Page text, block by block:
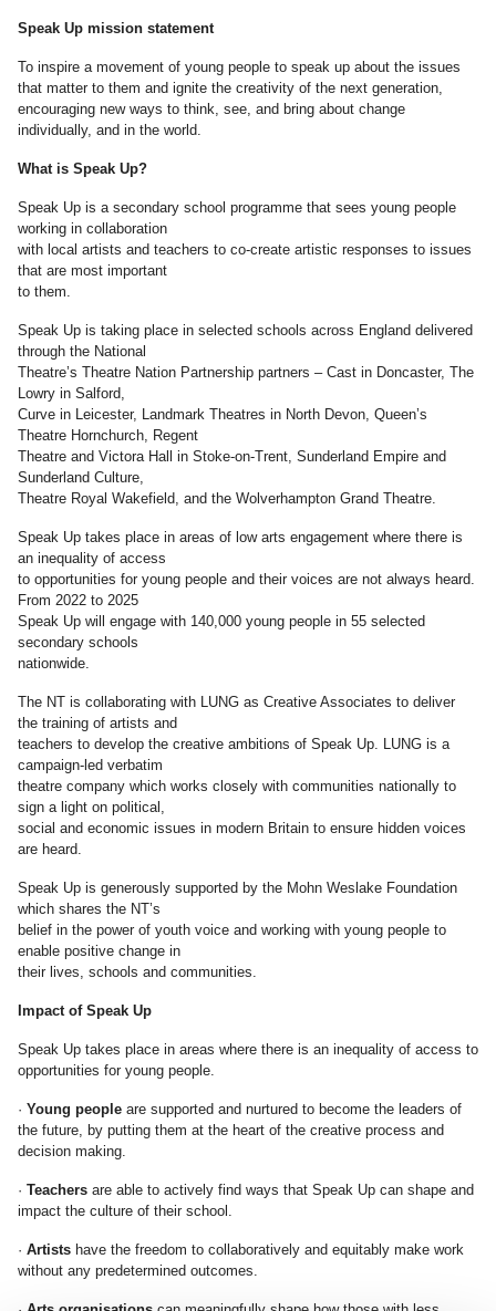
Speak Up mission statement
To inspire a movement of young people to speak up about the issues
that matter to them and ignite the creativity of the next generation,
encouraging new ways to think, see, and bring about change
individually, and in the world.
What is Speak Up?
Speak Up is a secondary school programme that sees young people
working in collaboration
with local artists and teachers to co-create artistic responses to issues
that are most important
to them.
Speak Up is taking place in selected schools across England delivered
through the National
Theatre’s Theatre Nation Partnership partners – Cast in Doncaster, The
Lowry in Salford,
Curve in Leicester, Landmark Theatres in North Devon, Queen’s
Theatre Hornchurch, Regent
Theatre and Victora Hall in Stoke-on-Trent, Sunderland Empire and
Sunderland Culture,
Theatre Royal Wakefield, and the Wolverhampton Grand Theatre.
Speak Up takes place in areas of low arts engagement where there is
an inequality of access
to opportunities for young people and their voices are not always heard.
From 2022 to 2025
Speak Up will engage with 140,000 young people in 55 selected
secondary schools
nationwide.
The NT is collaborating with LUNG as Creative Associates to deliver
the training of artists and
teachers to develop the creative ambitions of Speak Up. LUNG is a
campaign-led verbatim
theatre company which works closely with communities nationally to
sign a light on political,
social and economic issues in modern Britain to ensure hidden voices
are heard.
Speak Up is generously supported by the Mohn Weslake Foundation
which shares the NT’s
belief in the power of youth voice and working with young people to
enable positive change in
their lives, schools and communities.
Impact of Speak Up
Speak Up takes place in areas where there is an inequality of access to
opportunities for young people.
· Young people are supported and nurtured to become the leaders of
the future, by putting them at the heart of the creative process and
decision making.
· Teachers are able to actively find ways that Speak Up can shape and
impact the culture of their school.
· Artists have the freedom to collaboratively and equitably make work
without any predetermined outcomes.